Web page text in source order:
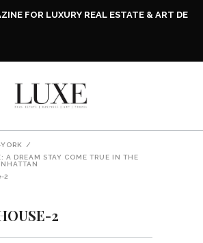
FOR LUXURY REAL ESTATE & ART DE
/
A DREAM STAY COME TRUE IN THE
2
2